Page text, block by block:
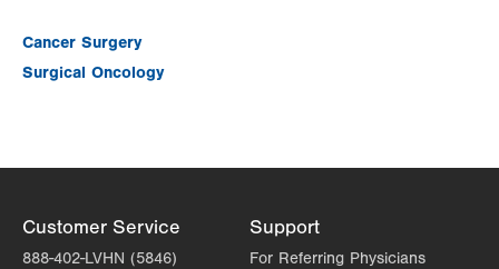
Cancer Surgery
Surgical Oncology
Customer Service
888-402-LVHN (5846)
Support
For Referring Physicians